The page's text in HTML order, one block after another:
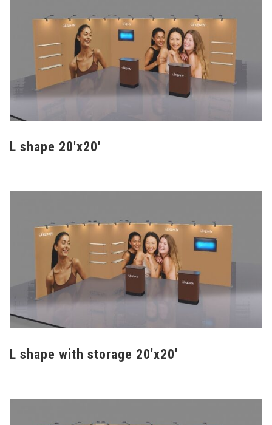
L shape 20'x20'
L shape with storage 20'x20'